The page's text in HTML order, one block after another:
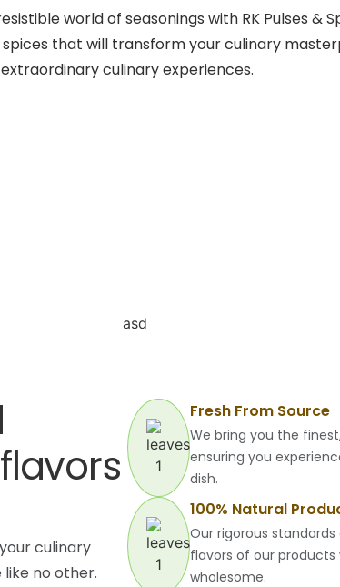
world of seasonings with RK Pulses &
that will transform your culinary
extraordinary culinary experiences.
culinary
no other.
Fresh From Source
We bring you the
ensuring you
dish.
100% Natural
Our rigorous
flavors of our
wholesome.